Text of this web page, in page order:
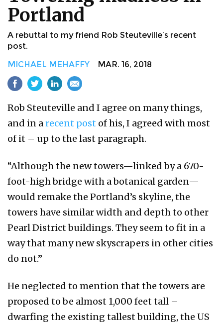
Portland
A rebuttal to my friend Rob Steuteville’s recent
post.
MICHAEL MEHAFFY MAR. 16, 2018
Rob Steuteville and I agree on many things,
and in arecent post of his, I agreed with most
of it – up to the last paragraph.
“Although the new towers—linked by a 670-
foot-high bridge with a botanical garden—
would remake the Portland’s skyline, the
towers have similar width and depth to other
Pearl District buildings. They seem to fit in a
way that many new skyscrapers in other cities
do not.”
He neglected to mention that the towers are
proposed to be almost 1,000 feet tall –
dwarfing the existing tallest building, the US